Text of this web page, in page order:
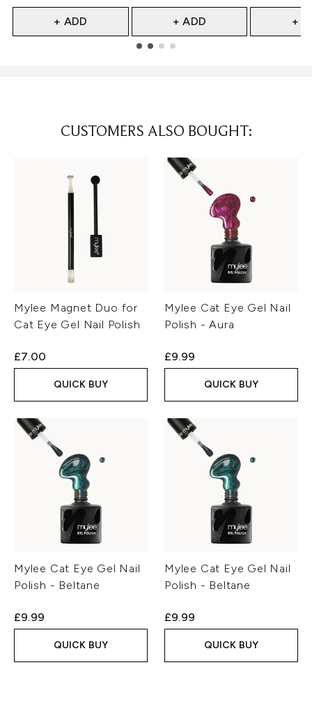
+ ADD + ADD +
CUSTOMERS ALSO BOUGHT:
Mylee Magnet Duo for
Cat Eye Gel Nail Polish
£7.00
QUICK BUY
Mylee Cat Eye Gel Nail
Polish - Aura
£9.99
QUICK BUY
Mylee Cat Eye Gel Nail
Polish - Beltane
£9.99
QUICK BUY
Mylee Cat Eye Gel Nail
Polish - Beltane
£9.99
QUICK BUY